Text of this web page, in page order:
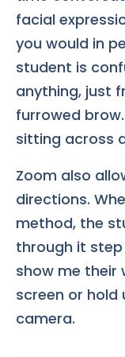
facial
you would in
student is
anything, just
furrowed
sitting across
Zoom also
directions.
method, the
through it
show me their
screen or
camera.